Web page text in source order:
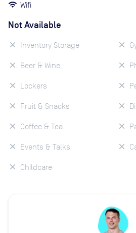
Wifi
Not Available
Inventory Storage
Beer & Wine
Lockers
Fruit & Snacks
Coffee & Tea
Events & Talks
Childcare